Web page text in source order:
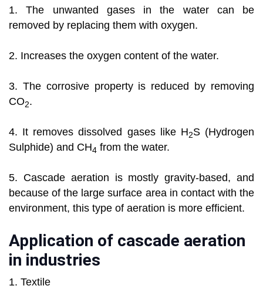
1. The unwanted gases in the water can be
removed by replacing them with oxygen.
2. Increases the oxygen content of the water.
3. The corrosive property is reduced by removing
CO2.
4. It removes dissolved gases like H2S (Hydrogen
Sulphide) and CH4 from the water.
5. Cascade aeration is mostly gravity-based, and
because of the large surface area in contact with the
environment, this type of aeration is more efficient.
Application of cascade aeration
in industries
1. Textile